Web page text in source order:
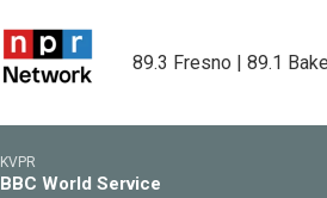
89.3 Fresno | 89.1
KVPR
BBC World Service